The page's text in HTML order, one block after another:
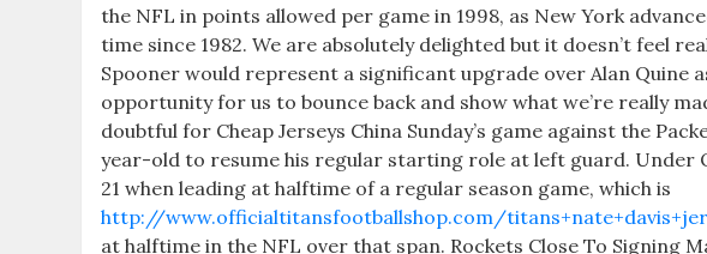
the NFL in points allowed per game in 1998, as New York
time since 1982. We are absolutely delighted but it doesn’t feel
Spooner would represent a significant upgrade over Alan Quine
opportunity for us to bounce back and show what we’re really
doubtful for Cheap Jerseys China Sunday’s game against the
year-old to resume his regular starting role at left guard. Under
21 when leading at halftime of a regular season game, which is
http://www.officialtitansfootballshop.com/
at halftime in the NFL over that span. Rockets Close To Signing